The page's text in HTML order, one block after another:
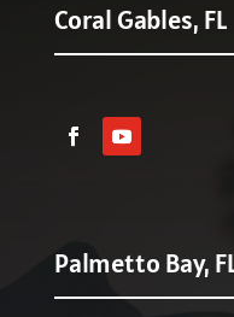
Coral Gables, FL
Palmetto Bay,